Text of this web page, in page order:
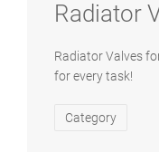
Radiator
Radiator Valves
for every task!
Category